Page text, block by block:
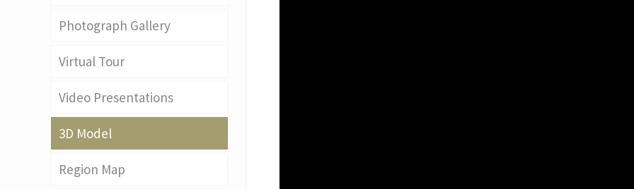
Photograph Gallery
Virtual Tour
Video Presentations
3D Model
Region Map